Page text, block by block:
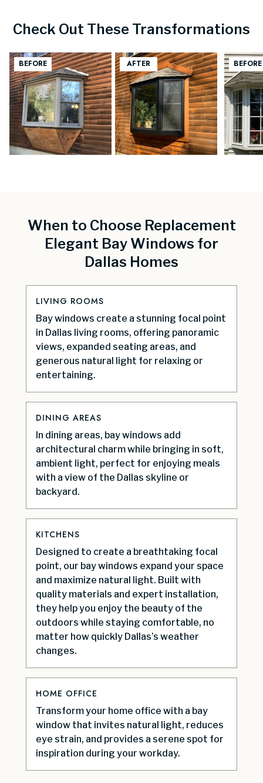
Check Out These Transformations
When to Choose Replacement
Elegant Bay Windows for
Dallas Homes
LIVING ROOMS
Bay windows create a stunning focal point
in Dallas living rooms, offering panoramic
views, expanded seating areas, and
generous natural light for relaxing or
entertaining.
DINING AREAS
In dining areas, bay windows add
architectural charm while bringing in soft,
ambient light, perfect for enjoying meals
with a view of the Dallas skyline or
backyard.
KITCHENS
Designed to create a breathtaking focal
point, our bay windows expand your space
and maximize natural light. Built with
quality materials and expert installation,
they help you enjoy the beauty of the
outdoors while staying comfortable, no
matter how quickly Dallas’s weather
changes.
HOME OFFICE
Transform your home office with a bay
window that invites natural light, reduces
eye strain, and provides a serene spot for
inspiration during your workday.